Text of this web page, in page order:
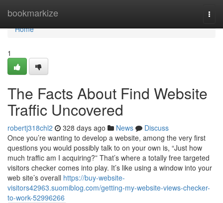
bookmarkize
Home
Home
1
The Facts About Find Website
Traffic Uncovered
robertj318chl2 328 days ago News
Discuss
Once you’re wanting to develop a website, among the very first
questions you would possibly talk to on your own is, “Just how
much traffic am I acquiring?” That’s where a totally free targeted
visitors checker comes into play. It’s like using a window into your
web site’s overall https://buy-website-
visitors42963.suomiblog.com/getting-my-website-views-checker-
to-work-52996266